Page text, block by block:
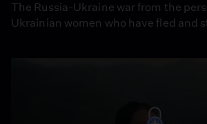
The Russia-Ukraine war from the
Ukrainian women who have fled and